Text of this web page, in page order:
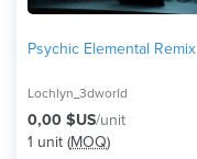
Psychic Elemental Remix
Lochlyn_3dworld
0,00 $US/unit
1 unit (MOQ)